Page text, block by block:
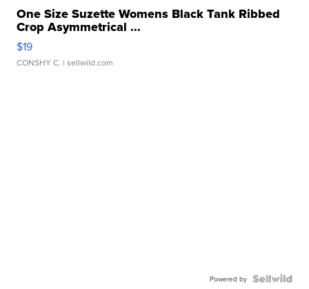
One Size Suzette Womens Black Tank Ribbed
Crop Asymmetrical ...
$19
CONSHY C. | sellwild.com
Powered by